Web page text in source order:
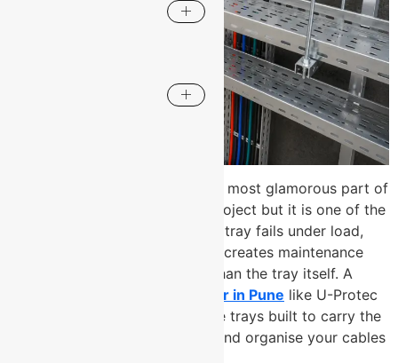
Cable management is rarely the most glamorous part of
an electrical or infrastructure project but it is one of the
most consequential. The wrong tray fails under load,
corrodes ahead of schedule, or creates maintenance
headaches that cost far more than the tray itself. A
cable tray manufacturer in Pune like U-Protec
Group delivers perforated cable trays built to carry the
load, survive the environment, and organise your cables